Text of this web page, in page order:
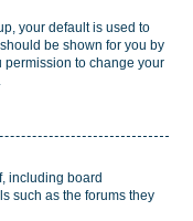
your default is used to
be shown for you by
permission to change your
including board
such as the forums they